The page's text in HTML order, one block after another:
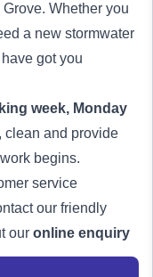
Whether you
a new stormwater
got you
week, Monday
clean and provide
begins.
service
our friendly
our online enquiry